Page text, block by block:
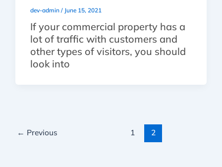
dev-admin / June 15, 2021
If your commercial property has a
lot of traffic with customers and
other types of visitors, you should
look into
← Previous 1 2